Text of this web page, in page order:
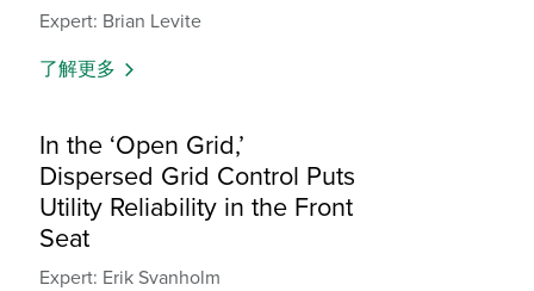
Expert: Brian Levite
了解更多
In the ‘Open Grid,’
Dispersed Grid Control Puts
Utility Reliability in the Front
Seat
Expert: Erik Svanholm